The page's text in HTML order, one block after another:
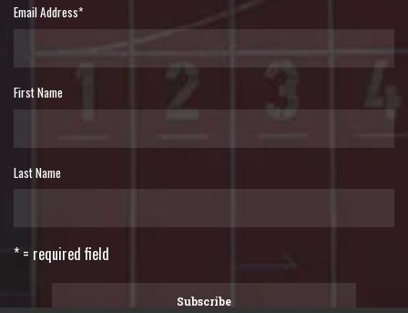
Email Address*
First Name
Last Name
* = required field